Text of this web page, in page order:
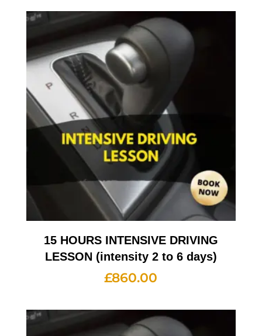
15 HOURS INTENSIVE DRIVING
LESSON (intensity 2 to 6 days)
£860.00